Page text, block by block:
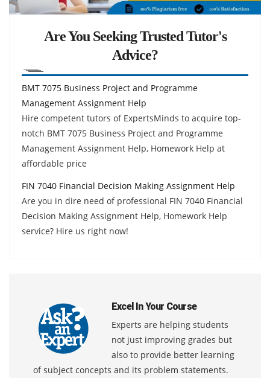
Are You Seeking Trusted Tutor's
Advice?
BMT 7075 Business Project and Programme
Management Assignment Help
Hire competent tutors of ExpertsMinds to acquire top-
notch BMT 7075 Business Project and Programme
Management Assignment Help, Homework Help at
affordable price
FIN 7040 Financial Decision Making Assignment Help
Are you in dire need of professional FIN 7040 Financial
Decision Making Assignment Help, Homework Help
service? Hire us right now!
Excel In Your Course
Experts are helping students
not just improving grades but
also to provide better learning
of subject concepts and its problem statements.